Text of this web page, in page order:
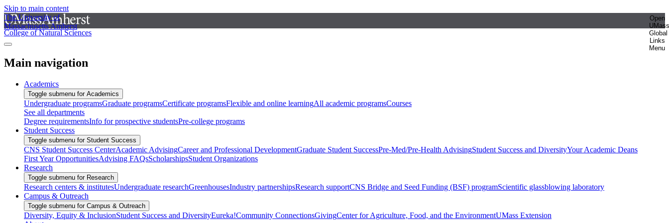
Skip to main content
The University of
Massachusetts Amherst
Open
UMass
Global
Links
Menu
College of Natural Sciences
Main navigation
Academics
Toggle submenu for Academics
Undergraduate programsGraduate programsCertificate programsFlexible and online learningAll academic programsCourses
See all departments
Degree requirementsInfo for prospective studentsPre-college programs
Student Success
Toggle submenu for Student Success
CNS Student Success CenterAcademic AdvisingCareer and Professional DevelopmentGraduate Student SuccessPre-Med/Pre-Health AdvisingStudent Success and DiversityYour Academic Deans
First Year OpportunitiesAdvising FAQsScholarshipsStudent Organizations
Research
Toggle submenu for Research
Research centers & institutesUndergraduate researchGreenhousesIndustry partnershipsResearch supportCNS Bridge and Seed Funding (BSF) programScientific glassblowing laboratory
Campus & Outreach
Toggle submenu for Campus & Outreach
Diversity, Equity & InclusionStudent Success and DiversityEureka!Community ConnectionsGivingCenter for Agriculture, Food, and the EnvironmentUMass Extension